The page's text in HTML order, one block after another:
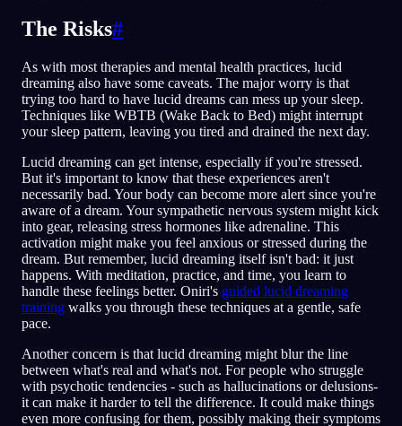
The Risks#
As with most therapies and mental health practices, lucid
dreaming also have some caveats. The major worry is that
trying too hard to have lucid dreams can mess up your sleep.
Techniques like WBTB (Wake Back to Bed) might interrupt
your sleep pattern, leaving you tired and drained the next day.
Lucid dreaming can get intense, especially if you're stressed.
But it's important to know that these experiences aren't
necessarily bad. Your body can become more alert since you're
aware of a dream. Your sympathetic nervous system might kick
into gear, releasing stress hormones like adrenaline. This
activation might make you feel anxious or stressed during the
dream. But remember, lucid dreaming itself isn't bad: it just
happens. With meditation, practice, and time, you learn to
handle these feelings better. Oniri's guided lucid dreaming
training walks you through these techniques at a gentle, safe
pace.
Another concern is that lucid dreaming might blur the line
between what's real and what's not. For people who struggle
with psychotic tendencies - such as hallucinations or delusions-
it can make it harder to tell the difference. It could make things
even more confusing for them, possibly making their symptoms